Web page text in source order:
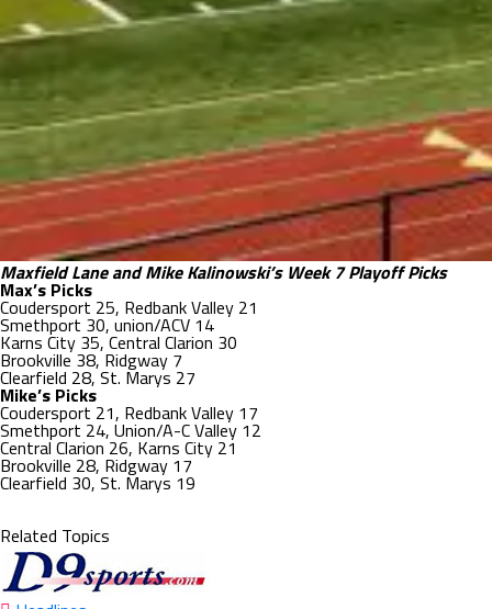
Maxfield Lane and Mike Kalinowski’s Week 7 Playoff Picks
Max’s Picks
Coudersport 25, Redbank Valley 21
Smethport 30, union/ACV 14
Karns City 35, Central Clarion 30
Brookville 38, Ridgway 7
Clearfield 28, St. Marys 27
Mike’s Picks
Coudersport 21, Redbank Valley 17
Smethport 24, Union/A-C Valley 12
Central Clarion 26, Karns City 21
Brookville 28, Ridgway 17
Clearfield 30, St. Marys 19
Related Topics